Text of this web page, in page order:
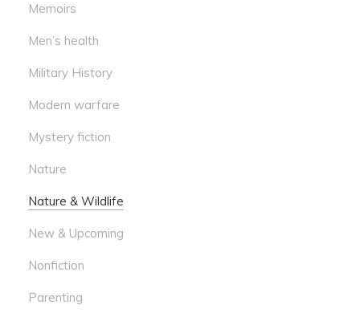
Memoirs
Men’s health
Military History
Modern warfare
Mystery fiction
Nature
Nature & Wildlife
New & Upcoming
Nonfiction
Parenting